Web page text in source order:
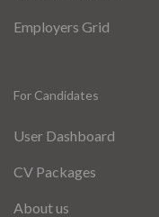
Employers Grid
For Candidates
User Dashboard
CV Packages
About us